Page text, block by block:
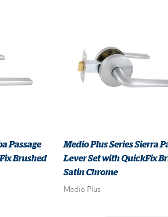
Passage
Brushed
Medio Plus Series Sierra
Lever Set with QuickFix
Satin Chrome
Medio Plus